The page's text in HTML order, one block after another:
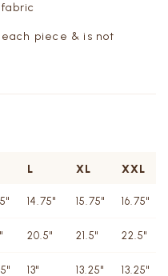
piece & is not
L XL XXL
14.75" 15.75" 16.75"
20.5" 21.5" 22.5"
13" 13.25" 13.25"